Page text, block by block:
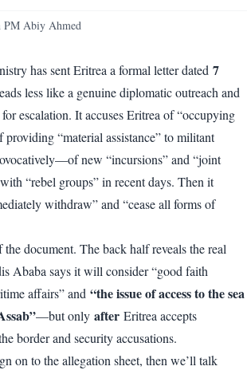
PM Abiy Ahmed
has sent Eritrea a formal letter dated 7
less like a genuine diplomatic outreach and
escalation. It accuses Eritrea of “occupying
“material assistance” to militant
new “incursions” and “joint
“rebel groups” in recent days. Then it
withdraw” and “cease all forms of
document. The back half reveals the real
Ababa says it will consider “good faith
affairs” and “the issue of access to the sea
—but only after Eritrea accepts
border and security accusations.
on to the allegation sheet, then we’ll talk